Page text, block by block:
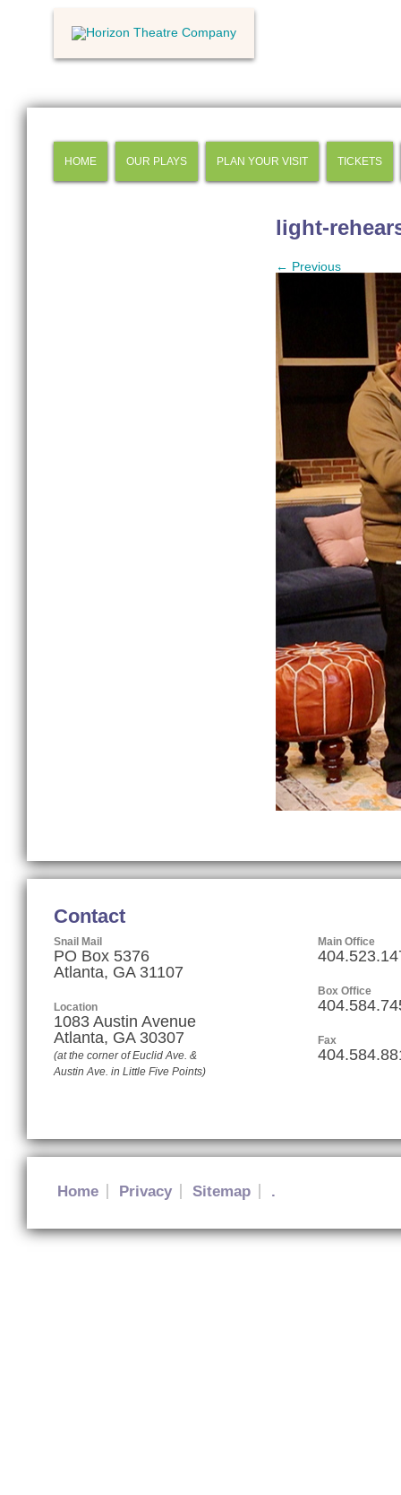
HOME OUR PLAYS PLAN YOUR VISIT TICKETS
light-
← Previous
Contact
Snail Mail
PO Box 5376
Atlanta, GA 31107
Location
1083 Austin Avenue
Atlanta, GA 30307
(at the corner of Euclid Ave. &
Austin Ave. in Little Five Points)
Main Office
Box Office
Fax
Home Privacy Sitemap .